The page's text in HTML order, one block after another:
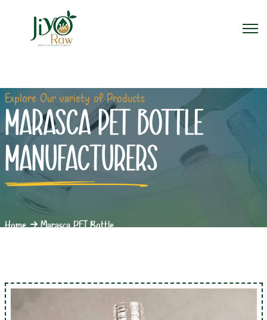
Explore Our variety of Products
MARASCA PET BOTTLE
MANUFACTURERS
Home Marasca PET Bottle